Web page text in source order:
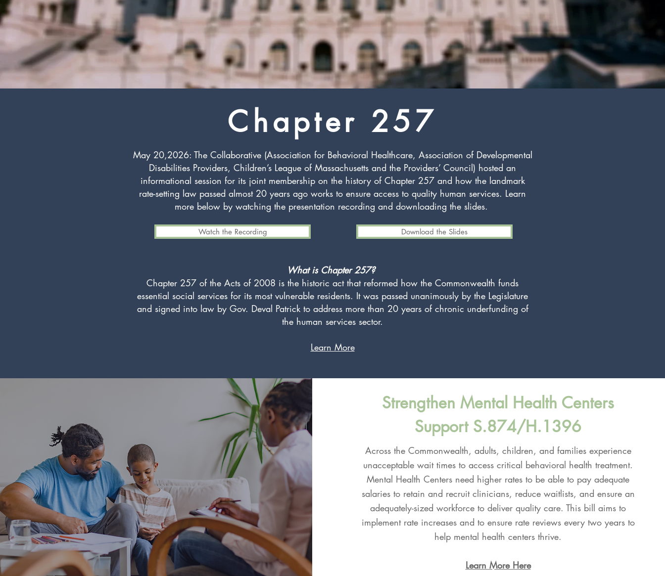
Chapter 257
May 20,2026: The Collaborative (Association for Behavioral Healthcare, Association of Developmental
Disabilities Providers, Children’s League of Massachusetts and the Providers’ Council) hosted an
informational session for its joint membership on the history of Chapter 257 and how the landmark
rate-setting law passed almost 20 years ago works to ensure access to quality human services. Learn
more below by watching the presentation recording and downloading the slides.
Watch the Recording Download the Slides
What is Chapter 257?
Chapter 257 of the Acts of 2008 is the historic act that reformed how the Commonwealth funds
essential social services for its most vulnerable residents. It was passed unanimously by the Legislature
and signed into law by Gov. Deval Patrick to address more than 20 years of chronic underfunding of
the human services sector.
Learn More
Strengthen Mental Health Centers
Support S.874/H.1396
Across the Commonwealth, adults, children, and families experience
unacceptable wait times to access critical behavioral health treatment.
Mental Health Centers need higher rates to be able to pay adequate
salaries to retain and recruit clinicians, reduce waitlists, and ensure an
adequately-sized workforce to deliver quality care. This bill aims to
implement rate increases and to ensure rate reviews every two years to
help mental health centers thrive.
Learn More Here